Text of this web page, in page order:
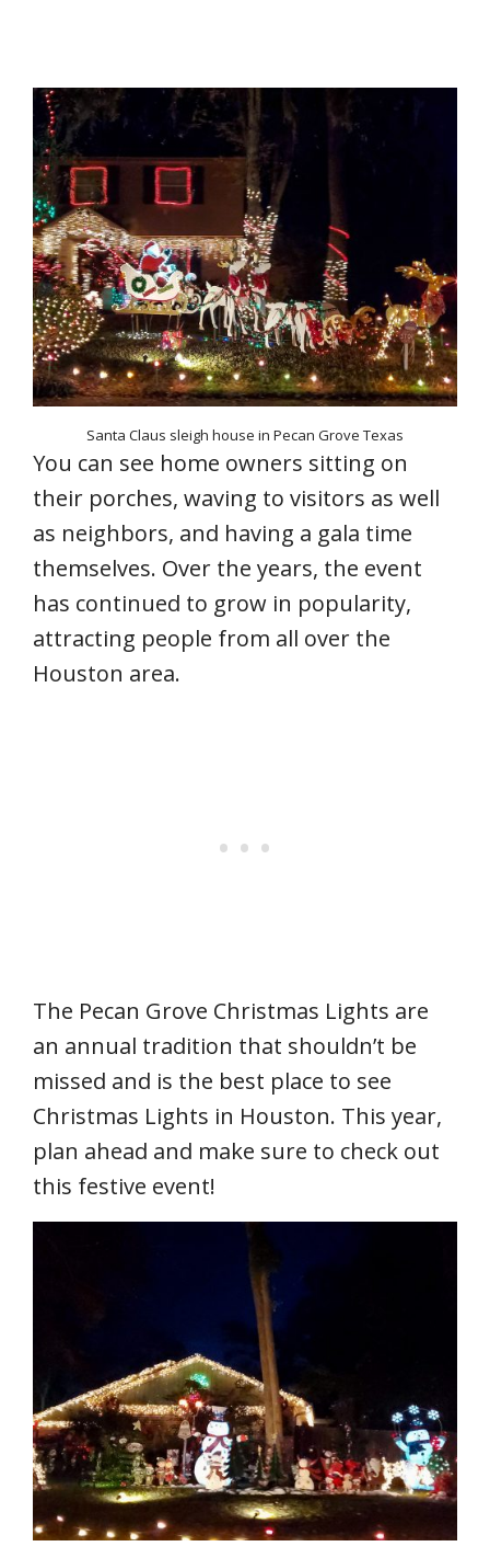
Santa Claus sleigh house in Pecan Grove Texas
You can see home owners sitting on
their porches, waving to visitors as well
as neighbors, and having a gala time
themselves. Over the years, the event
has continued to grow in popularity,
attracting people from all over the
Houston area.
The Pecan Grove Christmas Lights are
an annual tradition that shouldn’t be
missed and is the best place to see
Christmas Lights in Houston. This year,
plan ahead and make sure to check out
this festive event!